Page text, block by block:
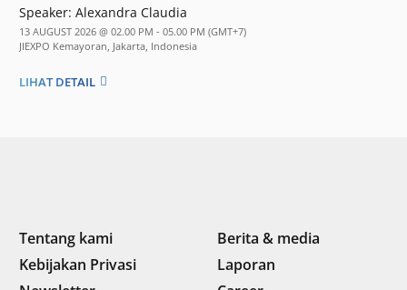
Speaker: Alexandra Claudia
13 AUGUST 2026 @ 02.00 PM - 05.00 PM (GMT+7)
JIEXPO Kemayoran, Jakarta, Indonesia
LIHAT DETAIL
Tentang kami
Berita & media
Kebijakan Privasi
Laporan